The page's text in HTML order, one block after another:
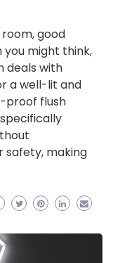
good
might think,
deals with
a well-lit and
proof flush
safety, making